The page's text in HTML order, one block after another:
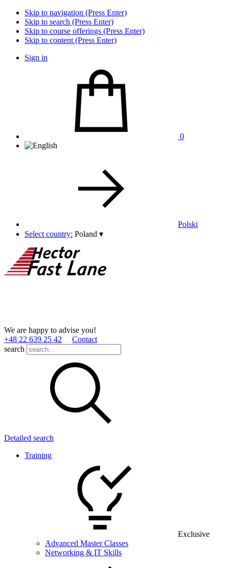
Skip to navigation (Press Enter)
Skip to search (Press Enter)
Skip to course offerings (Press Enter)
Skip to content (Press Enter)
Sign in
0
Polski
Select country: Poland ▾
We are happy to advise you!
+48 22 639 25 42
Contact
search
Detailed search
Training
Exclusive
Advanced Master Classes
Networking & IT Skills